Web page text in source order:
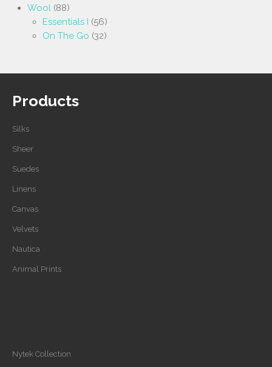
Wool (88)
Essentials I (56)
On The Go (32)
Products
Silks
Sheer
Suedes
Linens
Canvas
Velvets
Nautica
Animal Prints
Nytek Collection